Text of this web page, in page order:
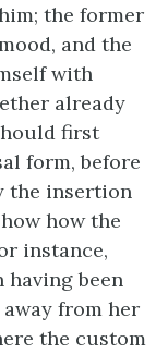
the former
and the
with
already
first
form, before
the insertion
how the
instance,
having been
from her
the custom